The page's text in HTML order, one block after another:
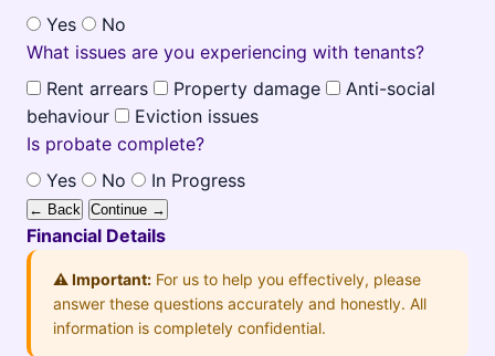
Yes
No
What issues are you experiencing with tenants?
Rent arrears
Property damage
Anti-social
behaviour
Eviction issues
Is probate complete?
Yes
No In Progress
← Back Continue →
Financial Details
⚠️ Important: For us to help you effectively, please
answer these questions accurately and honestly. All
information is completely confidential.